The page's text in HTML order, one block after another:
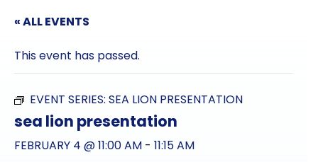
« ALL EVENTS
This event has passed.
EVENT SERIES: SEA LION PRESENTATION
sea lion presentation
FEBRUARY 4 @ 11:00 AM - 11:15 AM